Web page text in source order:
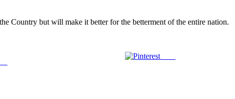
Country but will make it better for the betterment of the entire nation.
Save